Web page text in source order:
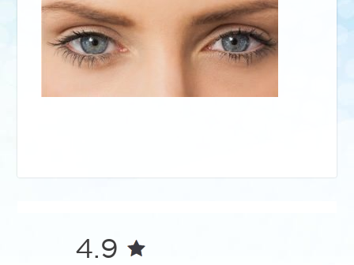
4.9